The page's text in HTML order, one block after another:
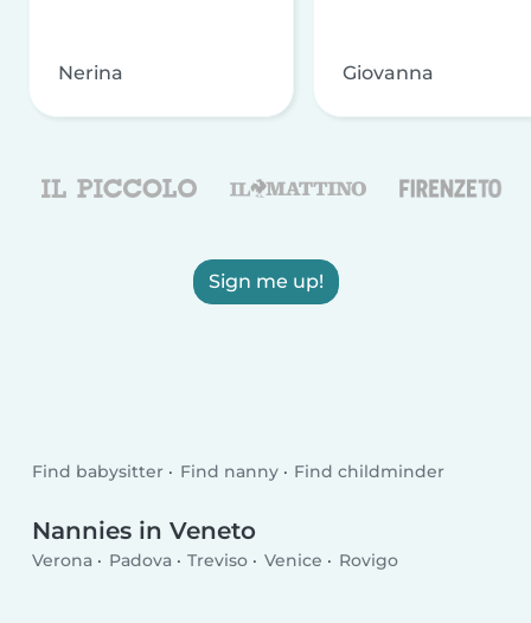
Nerina Giovanna
Sign me up!
Find babysitter Find nanny Find childminder
Nannies in Veneto
Verona Padova Treviso Venice Rovigo